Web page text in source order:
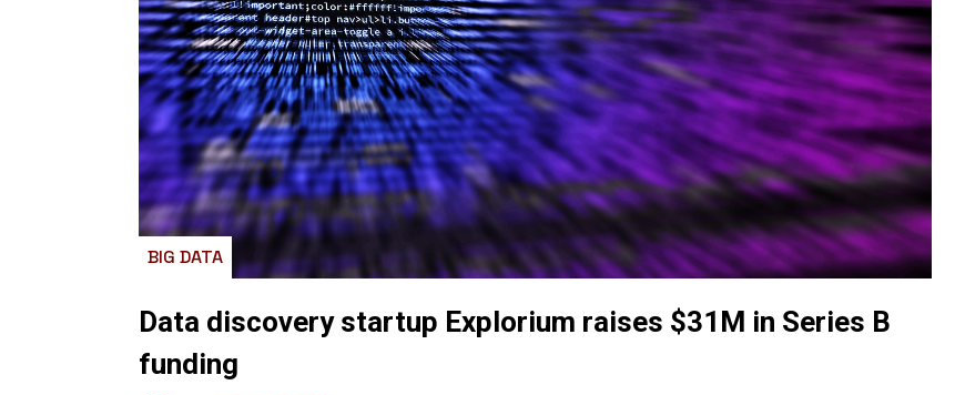
BIG DATA
Data discovery startup Explorium raises $31M in Series B
funding